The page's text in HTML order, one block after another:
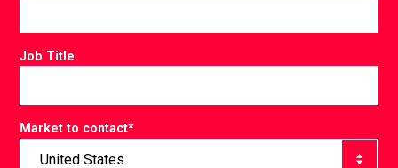
Job Title
Market to contact*